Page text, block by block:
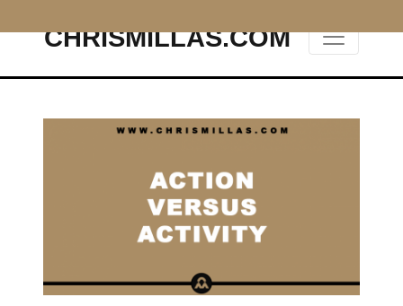
Main Navigation
CHRISMILLAS.COM